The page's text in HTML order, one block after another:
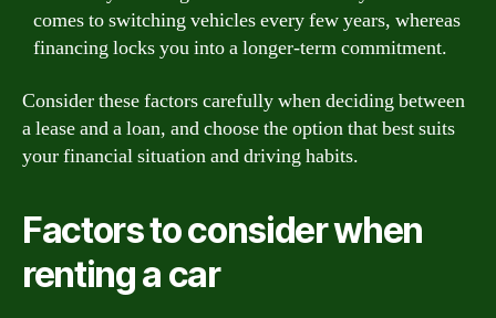
comes to switching vehicles every few years, whereas
financing locks you into a longer-term commitment.
Consider these factors carefully when deciding between
a lease and a loan, and choose the option that best suits
your financial situation and driving habits.
Factors to consider when
renting a car